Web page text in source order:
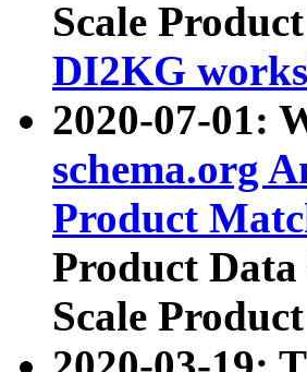
Scale
DI2KG
2020-07-01:
schema.org
Product
Product
Scale